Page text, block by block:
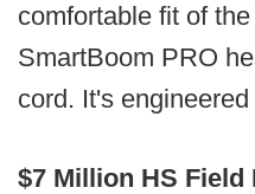
comfortable fit of
SmartBoom PRO
cord. It's
$7 Million HS Field